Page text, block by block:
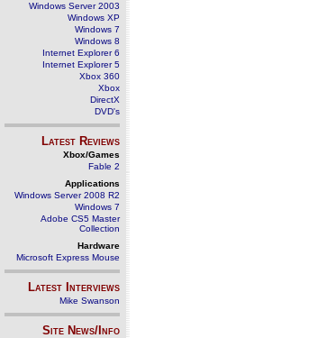
Windows Server 2003
Windows XP
Windows 7
Windows 8
Internet Explorer 6
Internet Explorer 5
Xbox 360
Xbox
DirectX
DVD's
Latest Reviews
Xbox/Games
Fable 2
Applications
Windows Server 2008 R2
Windows 7
Adobe CS5 Master
Collection
Hardware
Microsoft Express Mouse
Latest Interviews
Mike Swanson
Site News/Info